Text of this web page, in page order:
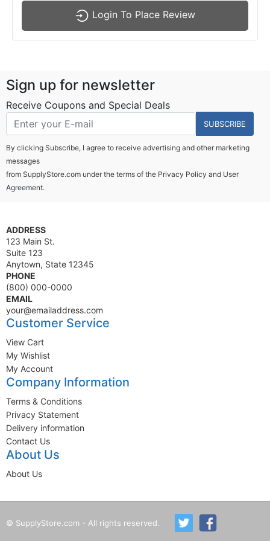
Login To Place Review
Sign up for newsletter
Receive Coupons and Special Deals
SUBSCRIBE
By clicking Subscribe, I agree to receive advertising and other marketing
messages
from SupplyStore.com under the terms of the Privacy Policy and User
Agreement.
ADDRESS
123 Main St.
Suite 123
Anytown, State 12345
PHONE
(800) 000-0000
EMAIL
your@emailaddress.com
Customer Service
View Cart
My Wishlist
My Account
Company Information
Terms & Conditions
Privacy Statement
Delivery information
Contact Us
About Us
About Us
© SupplyStore.com - All rights reserved.